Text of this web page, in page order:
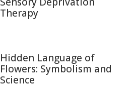
Therapy
Hidden Language of
Flowers: Symbolism and
Science